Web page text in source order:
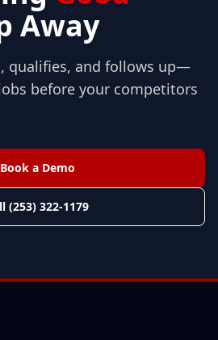
Away
qualifies, and follows up—
before your competitors
Book a Demo
(253) 322-1179